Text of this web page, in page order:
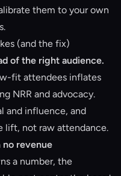
them to your own
(and the fix)
of the right audience.
fit attendees inflates
NRR and advocacy.
and influence, and
lift, not raw attendance.
no revenue
a number, the